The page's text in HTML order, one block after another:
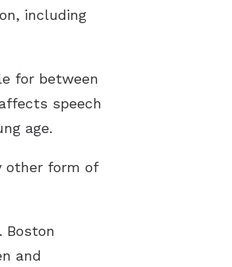
including
for between
speech
age.
other form of
Boston
and